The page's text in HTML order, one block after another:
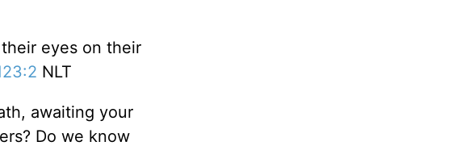
eyes on their
NLT
awaiting your
Do we know